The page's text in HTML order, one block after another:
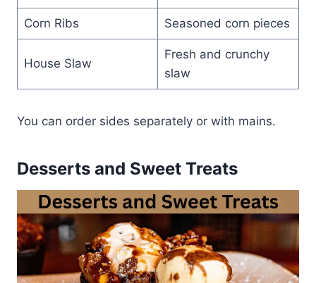
Corn Ribs Seasoned corn pieces
House Slaw
Fresh and crunchy
slaw
You can order sides separately or with mains.
Desserts and Sweet Treats